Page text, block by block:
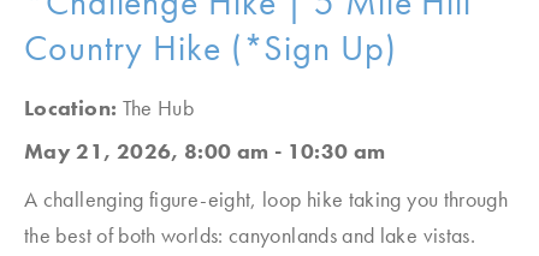
Country Hike (*Sign Up)
Location: The Hub
May 21, 2026, 8:00 am - 10:30 am
A challenging figure-eight, loop hike taking you through
the best of both worlds: canyonlands and lake vistas.